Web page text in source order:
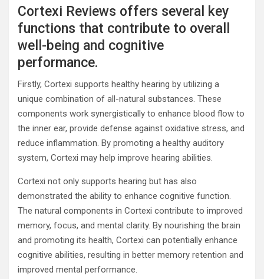
Cortexi Reviews offers several key
functions that contribute to overall
well-being and cognitive
performance.
Firstly, Cortexi supports healthy hearing by utilizing a
unique combination of all-natural substances. These
components work synergistically to enhance blood flow to
the inner ear, provide defense against oxidative stress, and
reduce inflammation. By promoting a healthy auditory
system, Cortexi may help improve hearing abilities.
Cortexi not only supports hearing but has also
demonstrated the ability to enhance cognitive function.
The natural components in Cortexi contribute to improved
memory, focus, and mental clarity. By nourishing the brain
and promoting its health, Cortexi can potentially enhance
cognitive abilities, resulting in better memory retention and
improved mental performance.